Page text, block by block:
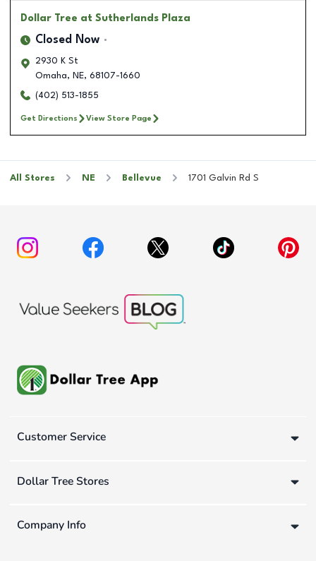
Dollar Tree at Sutherlands Plaza
Closed Now
2930 K St
Omaha, NE, 68107-1660
(402) 513-1855
Get Directions View Store Page
All Stores NE Bellevue 1701 Galvin Rd S
Customer Service
Dollar Tree Stores
Company Info